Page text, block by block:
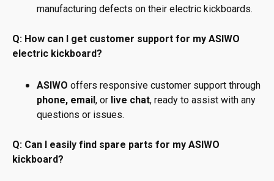
manufacturing defects on their electric kickboards.
Q: How can I get customer support for my ASIWO
electric kickboard?
ASIWO offers responsive customer support through
phone, email , or live chat, ready to assist with any
questions or issues.
Q: Can I easily find spare parts for my ASIWO
kickboard?